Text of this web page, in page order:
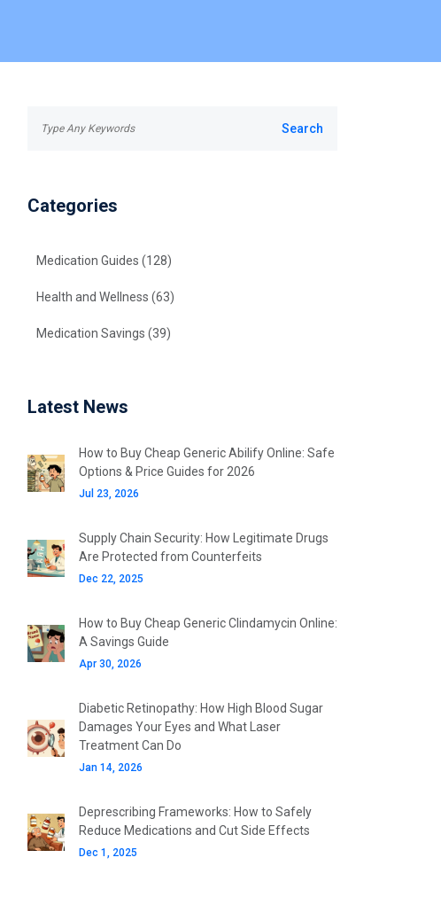
Categories
Medication Guides (128)
Health and Wellness (63)
Medication Savings (39)
Latest News
How to Buy Cheap Generic Abilify Online: Safe
Options & Price Guides for 2026
Jul 23, 2026
Supply Chain Security: How Legitimate Drugs
Are Protected from Counterfeits
Dec 22, 2025
How to Buy Cheap Generic Clindamycin Online:
A Savings Guide
Apr 30, 2026
Diabetic Retinopathy: How High Blood Sugar
Damages Your Eyes and What Laser
Treatment Can Do
Jan 14, 2026
Deprescribing Frameworks: How to Safely
Reduce Medications and Cut Side Effects
Dec 1, 2025